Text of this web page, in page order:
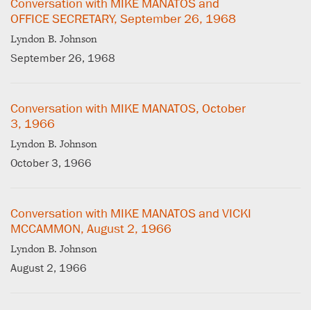
Conversation with MIKE MANATOS and
OFFICE SECRETARY, September 26, 1968
Lyndon B. Johnson
September 26, 1968
Conversation with MIKE MANATOS, October
3, 1966
Lyndon B. Johnson
October 3, 1966
Conversation with MIKE MANATOS and VICKI
MCCAMMON, August 2, 1966
Lyndon B. Johnson
August 2, 1966